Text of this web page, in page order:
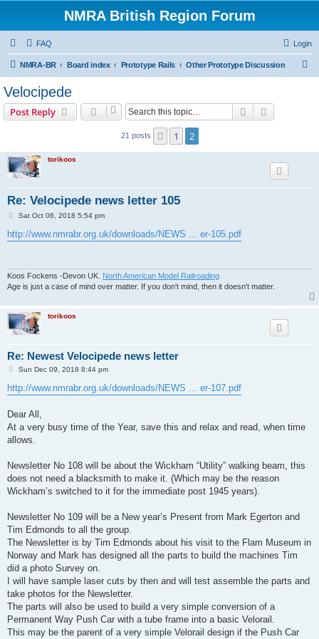
NMRA British Region Forum
FAQ Login
NMRA-BR Board index Prototype Rails Other Prototype Discussion
Velocipede
Post Reply Search
21 posts Previous
1 2
torikoos
Re: Velocipede news letter 105
P
s
t
Sat Oct 06, 2018 5:54 pm
http://www.nmrabr.org.uk/downloads/NEWS ... er-105.pdf
Koos Fockens -Devon UK. North American Model Railroading
Age is just a case of mind over matter. If you don't mind, then it doesn't matter.
torikoos
Re: Newest Velocipede news letter
P
s
t
Sun Dec 09, 2018 8:44 pm
http://www.nmrabr.org.uk/downloads/NEWS ... er-107.pdf
Dear All,
At a very busy time of the Year, save this and relax and read, when time
allows.
Newsletter No 108 will be about the Wickham “Utility” walking beam, this
does not need a blacksmith to make it. (Which may be the reason
Wickham’s switched to it for the immediate post 1945 years).
Newsletter No 109 will be a New year’s Present from Mark Egerton and
Tim Edmonds to all the group.
The Newsletter is by Tim Edmonds about his visit to the Flam Museum in
Norway and Mark has designed all the parts to build the machines Tim
did a photo Survey on.
I will have sample laser cuts by then and will test assemble the parts and
take photos for the Newsletter.
The parts will also be used to build a very simple conversion of a
Permanent Way Push Car with a tube frame into a basic Velorail.
This may be the parent of a very simple Velorail design if the Push Car